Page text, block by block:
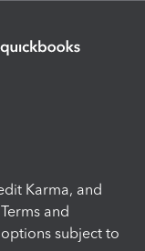
Karma, and
and
subject to